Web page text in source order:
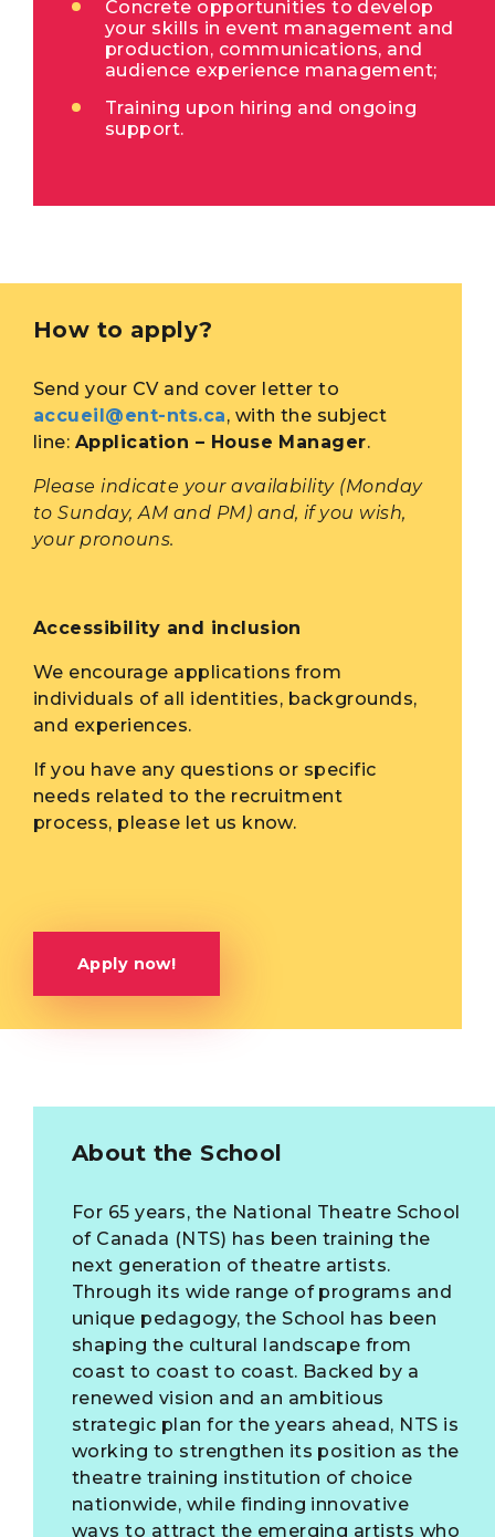
Concrete opportunities to develop
your skills in event management and
production, communications, and
audience experience management;
Training upon hiring and ongoing
support.
How to apply?
Send your CV and cover letter to
accueil@ent-nts.ca, with the subject
line: Application – House Manager.
Please indicate your availability (Monday
to Sunday, AM and PM) and, if you wish,
your pronouns.
Accessibility and inclusion
We encourage applications from
individuals of all identities, backgrounds,
and experiences.
If you have any questions or specific
needs related to the recruitment
process, please let us know.
Apply now!
About the School
For 65 years, the National Theatre School
of Canada (NTS) has been training the
next generation of theatre artists.
Through its wide range of programs and
unique pedagogy, the School has been
shaping the cultural landscape from
coast to coast to coast. Backed by a
renewed vision and an ambitious
strategic plan for the years ahead, NTS is
working to strengthen its position as the
theatre training institution of choice
nationwide, while finding innovative
ways to attract the emerging artists who